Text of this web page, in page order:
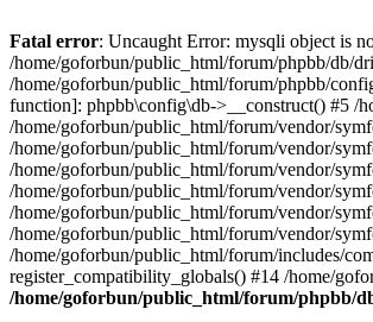
Fatal error: Uncaught Error: mysqli object is
/home/goforbun/public_html/forum/phpbb/db/
/home/goforbun/public_html/forum/phpbb/
function]: phpbb\config\db->__construct() #5 /
/home/goforbun/public_html/forum/vendor/
/home/goforbun/public_html/forum/vendor/
/home/goforbun/public_html/forum/vendor/
/home/goforbun/public_html/forum/vendor/
/home/goforbun/public_html/forum/vendor/
/home/goforbun/public_html/forum/vendor/
/home/goforbun/public_html/forum/includes/
register_compatibility_globals() #14 /home/
/home/goforbun/public_html/forum/phpbb/